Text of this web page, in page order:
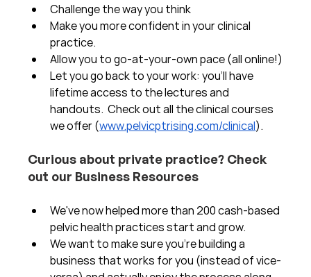
Challenge the way you think
Make you more confident in your clinical
practice.
Allow you to go-at-your-own pace (all online!)
Let you go back to your work: you'll have
lifetime access to the lectures and
handouts.  Check out all the clinical courses
we offer (www.pelvicptrising.com/clinical).
Curious about private practice? Check
out our Business Resources
We've now helped more than 200 cash-based
pelvic health practices start and grow.
We want to make sure you're building a
business that works for you (instead of vice-